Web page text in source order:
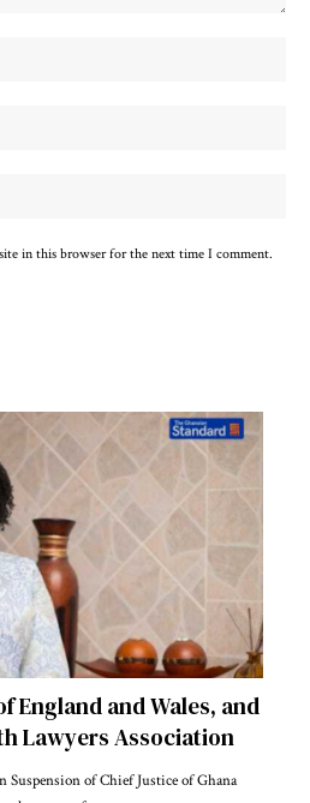
in this browser for the next time I comment.
England and Wales, and
Lawyers Association
Suspension of Chief Justice of Ghana